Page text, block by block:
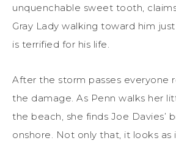
unquenchable sweet tooth,
Gray Lady walking toward him
is terrified for his life.
After the storm passes everyone
the damage. As Penn walks her
the beach, she finds Joe Davies’
onshore. Not only that, it looks as